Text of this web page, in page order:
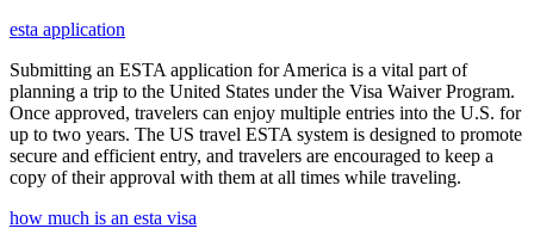
esta application
Submitting an ESTA application for America is a vital part of
planning a trip to the United States under the Visa Waiver Program.
Once approved, travelers can enjoy multiple entries into the U.S. for
up to two years. The US travel ESTA system is designed to promote
secure and efficient entry, and travelers are encouraged to keep a
copy of their approval with them at all times while traveling.
how much is an esta visa